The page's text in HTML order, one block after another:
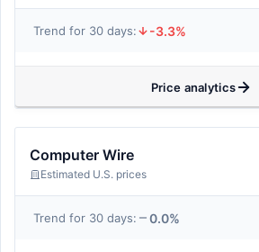
Trend for 30 days: -3.3%
Price analytics
Computer Wire
Estimated U.S. prices
Trend for 30 days: 0.0%